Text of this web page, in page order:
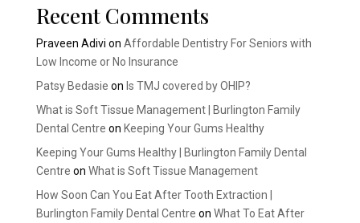
Recent Comments
Praveen Adivi on Affordable Dentistry For Seniors with
Low Income or No Insurance
Patsy Bedasie on Is TMJ covered by OHIP?
What is Soft Tissue Management | Burlington Family
Dental Centre on Keeping Your Gums Healthy
Keeping Your Gums Healthy | Burlington Family Dental
Centre on What is Soft Tissue Management
How Soon Can You Eat After Tooth Extraction |
Burlington Family Dental Centre on What To Eat After